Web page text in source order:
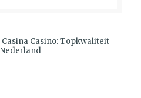
Casino: Topkwaliteit